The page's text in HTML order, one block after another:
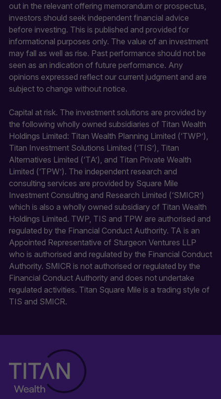
out in the relevant offering memorandum or prospectus,
investors should seek independent financial advice
before investing. This is published and provided for
informational purposes only. The value of an investment
may fall as well as rise. Past performance should not be
seen as an indication of future performance. Any
opinions expressed reflect our current judgment and are
subject to change without notice.
Capital at risk. The investment solutions are provided by
the following wholly owned subsidiaries of Titan Wealth
Holdings Limited: Titan Wealth Planning Limited (‘TWP’),
Titan Investment Solutions Limited (‘TIS’), Titan
Alternatives Limited (‘TA’), and Titan Private Wealth
Limited (‘TPW’). The independent research and
consulting services are provided by Square Mile
Investment Consulting and Research Limited (‘SMICR’)
which is also a wholly owned subsidiary of Titan Wealth
Holdings Limited. TWP, TIS and TPW are authorised and
regulated by the Financial Conduct Authority. TA is an
Appointed Representative of Sturgeon Ventures LLP
who is authorised and regulated by the Financial Conduct
Authority. SMICR is not authorised or regulated by the
Financial Conduct Authority and does not undertake
regulated activities. Titan Square Mile is a trading style of
TIS and SMICR.